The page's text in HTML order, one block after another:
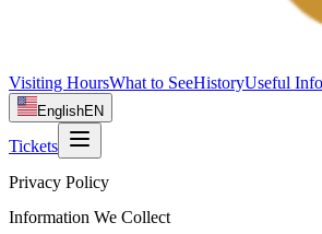
Visiting HoursWhat to SeeHistoryUseful Info
EnglishEN
Tickets
Privacy Policy
Information We Collect